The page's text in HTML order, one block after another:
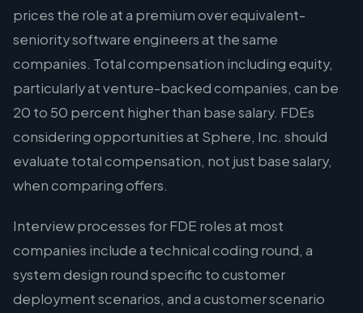
prices the role at a premium over equivalent-
seniority software engineers at the same
companies. Total compensation including equity,
particularly at venture-backed companies, can be
20 to 50 percent higher than base salary. FDEs
considering opportunities at Sphere, Inc. should
evaluate total compensation, not just base salary,
when comparing offers.
Interview processes for FDE roles at most
companies include a technical coding round, a
system design round specific to customer
deployment scenarios, and a customer scenario